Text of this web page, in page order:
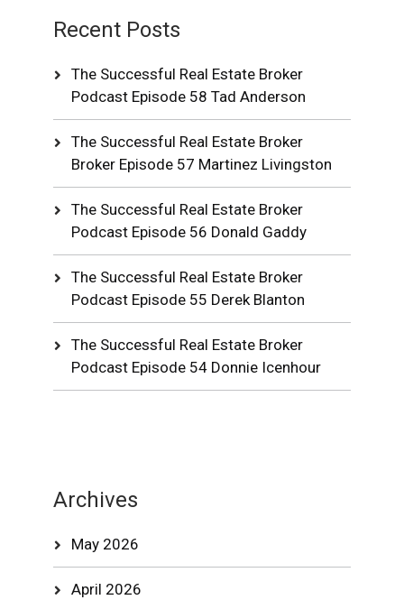
Recent Posts
The Successful Real Estate Broker
Podcast Episode 58 Tad Anderson
The Successful Real Estate Broker
Broker Episode 57 Martinez Livingston
The Successful Real Estate Broker
Podcast Episode 56 Donald Gaddy
The Successful Real Estate Broker
Podcast Episode 55 Derek Blanton
The Successful Real Estate Broker
Podcast Episode 54 Donnie Icenhour
Archives
May 2026
April 2026